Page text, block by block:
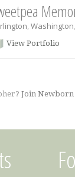
, Washington,
View Portfolio
Join